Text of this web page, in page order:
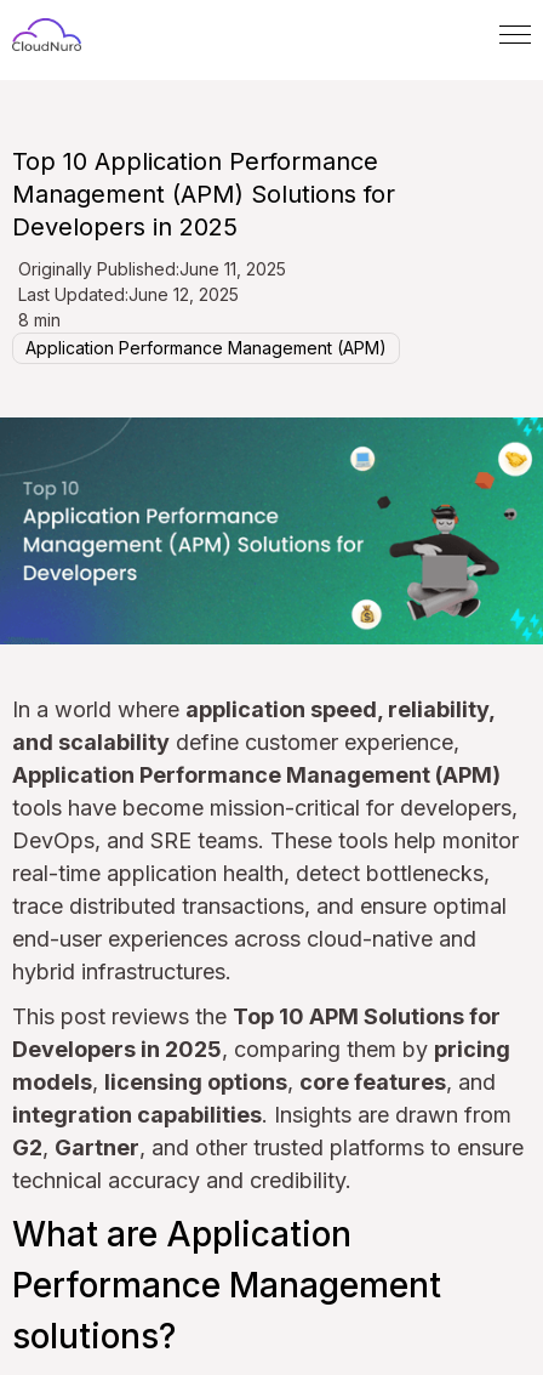
Top 10 Application Performance
Management (APM) Solutions for
Developers in 2025
Originally Published:June 11, 2025
Last Updated:June 12, 2025
8 min
Application Performance Management (APM)
In a world where application speed, reliability,
and scalability define customer experience,
Application Performance Management (APM)
tools have become mission-critical for developers,
DevOps, and SRE teams. These tools help monitor
real-time application health, detect bottlenecks,
trace distributed transactions, and ensure optimal
end-user experiences across cloud-native and
hybrid infrastructures.
This post reviews the Top 10 APM Solutions for
Developers in 2025, comparing them by pricing
models, licensing options, core features, and
integration capabilities. Insights are drawn from
G2, Gartner, and other trusted platforms to ensure
technical accuracy and credibility.
What are Application
Performance Management
solutions?